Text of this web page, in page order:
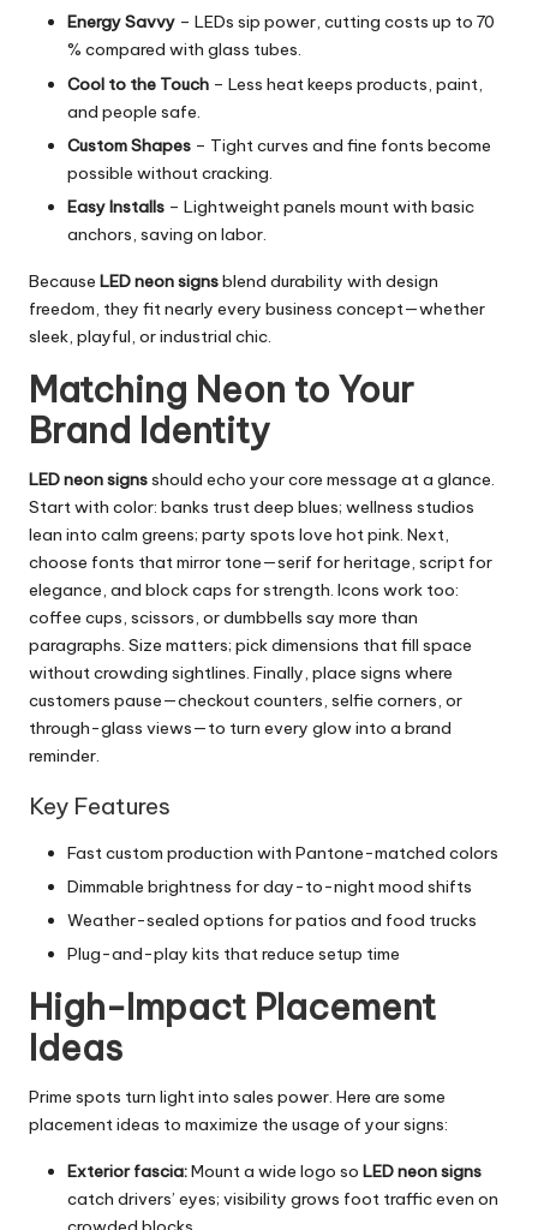
Energy Savvy – LEDs sip power, cutting costs up to 70
% compared with glass tubes.
Cool to the Touch – Less heat keeps products, paint,
and people safe.
Custom Shapes – Tight curves and fine fonts become
possible without cracking.
Easy Installs – Lightweight panels mount with basic
anchors, saving on labor.
Because LED neon signsblend durability with design
freedom, they fit nearly every business concept—whether
sleek, playful, or industrial chic.
Matching Neon to Your
Brand Identity
LED neon signsshould echo your core message at a glance.
Start with color: banks trust deep blues; wellness studios
lean into calm greens; party spots love hot pink. Next,
choose fonts that mirror tone—serif for heritage, script for
elegance, and block caps for strength. Icons work too:
coffee cups, scissors, or dumbbells say more than
paragraphs. Size matters; pick dimensions that fill space
without crowding sightlines. Finally, place signs where
customers pause—checkout counters, selfie corners, or
through-glass views—to turn every glow into a brand
reminder.
Key Features
Fast custom production with Pantone-matched colors
Dimmable brightness for day-to-night mood shifts
Weather-sealed options for patios and food trucks
Plug-and-play kits that reduce setup time
High-Impact Placement
Ideas
Prime spots turn light into sales power. Here are some
placement ideas to maximize the usage of your signs:
Exterior fascia:Mount a wide logo so LED neon signs
catch drivers’ eyes; visibility grows foot traffic even on